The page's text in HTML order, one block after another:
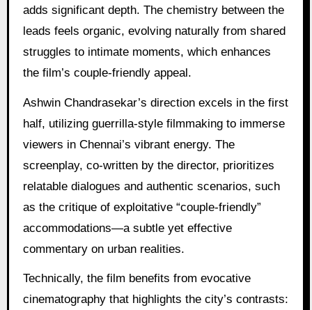
adds significant depth. The chemistry between the
leads feels organic, evolving naturally from shared
struggles to intimate moments, which enhances
the film’s couple-friendly appeal.
Ashwin Chandrasekar’s direction excels in the first
half, utilizing guerrilla-style filmmaking to immerse
viewers in Chennai’s vibrant energy. The
screenplay, co-written by the director, prioritizes
relatable dialogues and authentic scenarios, such
as the critique of exploitative “couple-friendly”
accommodations—a subtle yet effective
commentary on urban realities.
Technically, the film benefits from evocative
cinematography that highlights the city’s contrasts: